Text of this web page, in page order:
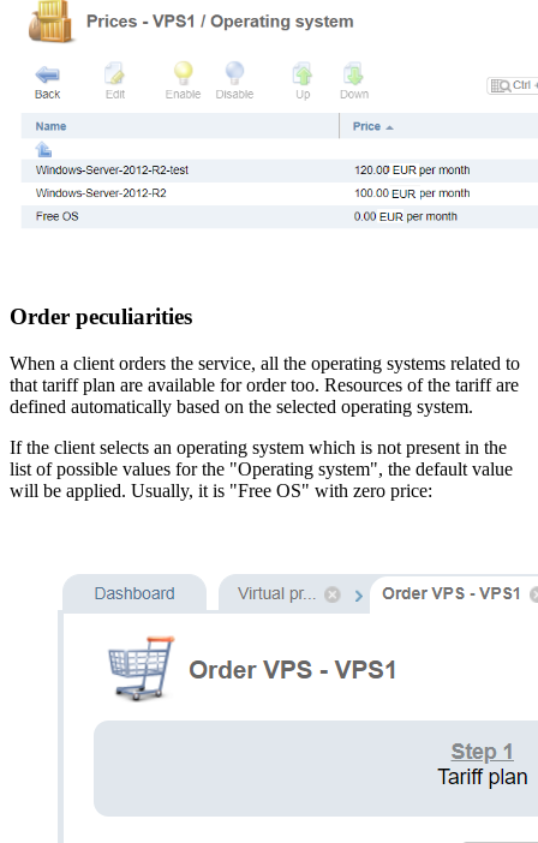
Order peculiarities
When a client orders the service, all the operating systems related to
that tariff plan are available for order too. Resources of the tariff are
defined automatically based on the selected operating system.
If the client selects an operating system which is not present in the
list of possible values for the "Operating system", the default value
will be applied. Usually, it is "Free OS" with zero price: